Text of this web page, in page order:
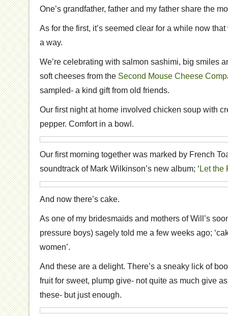
One’s grandfather, father and my father share the
As for the first, it’s seemed clear for a while now that
a way.
We’re celebrating with salmon sashimi, big smiles
soft cheeses from the Second Mouse Cheese
sampled- a kind gift from old friends.
Our first night at home involved chicken soup with
pepper. Comfort in a bowl.
Our first morning together was marked by French
soundtrack of Mark Wilkinson’s new album; ‘ Let the
And now there’s cake.
As one of my bridesmaids and mothers of Will’s
pressure boys) sagely told me a few weeks ago;
women’.
And these are a delight. There’s a sneaky lick of
fruit for sweet, plump give- not quite as much give
these- but just enough.